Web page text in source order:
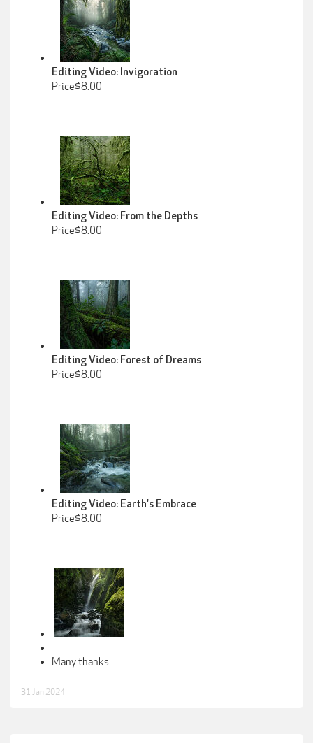
Editing Video: Invigoration
Price$8.00
Editing Video: From the Depths
Price$8.00
Editing Video: Forest of Dreams
Price$8.00
Editing Video: Earth's Embrace
Price$8.00
Many thanks.
31 Jan 2024